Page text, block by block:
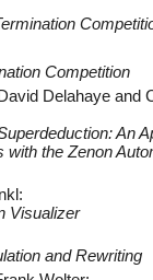
Competition
Delahaye and
An
with the Zenon
Visualizer
and Rewriting